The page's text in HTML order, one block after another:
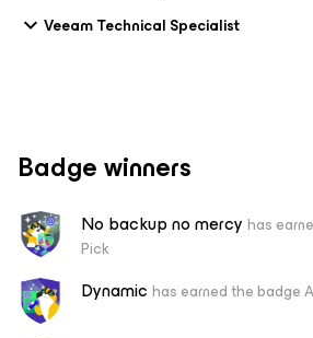
Veeam Technical Specialist
Badge winners
No backup no mercy has
Pick
Dynamic has earned the badge